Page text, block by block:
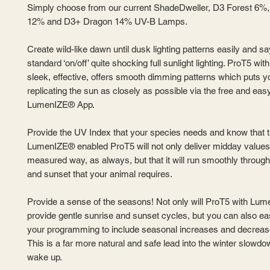
Simply choose from our current ShadeDweller, D3 Forest
12% and D3+ Dragon 14% UV-B Lamps.
Create wild-like dawn until dusk lighting patterns easily and
standard ‘on/off’ quite shocking full sunlight lighting. ProT5
sleek, effective, offers smooth dimming patterns which puts
replicating the sun as closely as possible via the free and
LumenIZE® App.
Provide the UV Index that your species needs and know that
LumenIZE® enabled ProT5 will not only deliver midday
measured way, as always, but that it will run smoothly
and sunset that your animal requires.
Provide a sense of the seasons! Not only will ProT5 with
provide gentle sunrise and sunset cycles, but you can also
your programming to include seasonal increases and
This is a far more natural and safe lead into the winter
wake up.